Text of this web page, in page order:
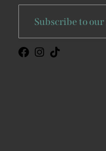
Subscribe to